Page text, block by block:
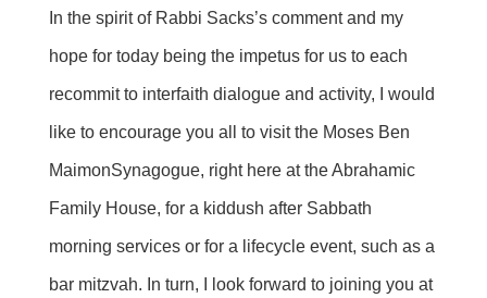
In the spirit of Rabbi Sacks’scomment and my
hope for today being the impetus for us to each
recommit to interfaith dialogue and activity, I would
like to encourage you all to visit the Moses Ben
MaimonSynagogue, right here at the Abrahamic
Family House, for a kiddush after Sabbath
morning services or for a lifecycle event, such as a
bar mitzvah. In turn, I look forward to joining you at